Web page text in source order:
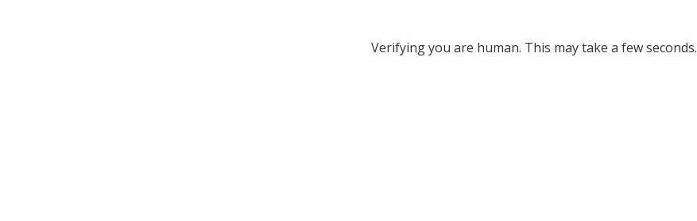
Verifying you are human. This may take a few seconds.